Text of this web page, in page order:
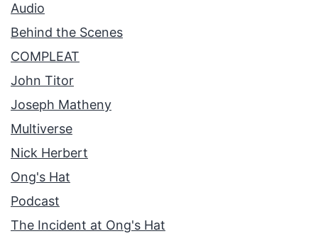
Audio
Behind the Scenes
COMPLEAT
John Titor
Joseph Matheny
Multiverse
Nick Herbert
Ong's Hat
Podcast
The Incident at Ong's Hat